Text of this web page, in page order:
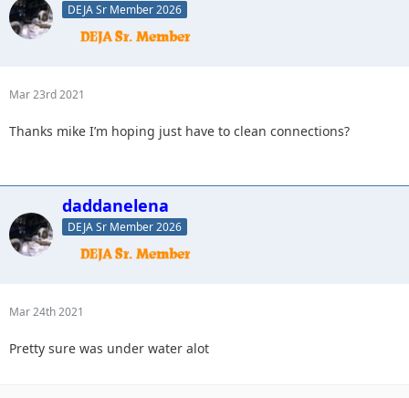
DEJA Sr Member 2026
Mar 23rd 2021
Thanks mike I’m hoping just have to clean connections?
daddanelena
DEJA Sr Member 2026
Mar 24th 2021
Pretty sure was under water alot